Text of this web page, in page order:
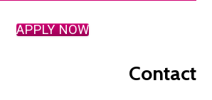
APPLY NOW
Contact